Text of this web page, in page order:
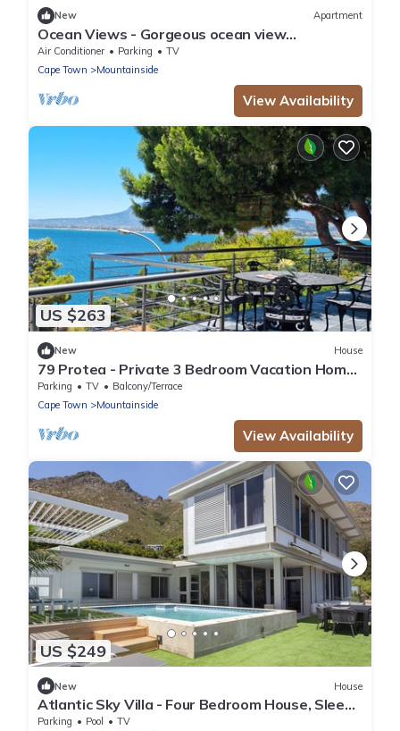
New Apartment
Ocean Views - Gorgeous ocean view
apartment
Air Conditioner Parking
TV
Cape Town
Mountainside
View Availability
US $263
New House
79 Protea - Private 3 Bedroom Vacation Home
with Sea and Mountain views
Parking TV
Balcony/Terrace
Cape Town
Mountainside
View Availability
US $249
New House
Atlantic Sky Villa - Four Bedroom House, Sleeps
8
Parking Pool
TV